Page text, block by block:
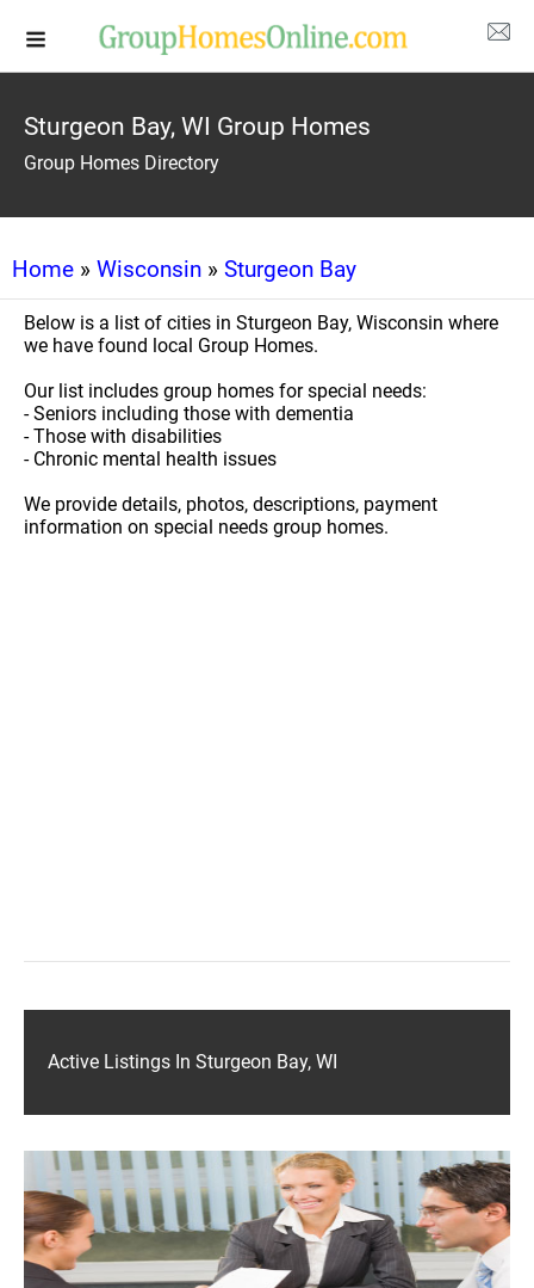
Sturgeon Bay, WI Group Homes
Group Homes Directory
Home » Wisconsin » Sturgeon Bay
Below is a list of cities in Sturgeon Bay, Wisconsin where
we have found local Group Homes.
Our list includes group homes for special needs:
- Seniors including those with dementia
- Those with disabilities
- Chronic mental health issues
We provide details, photos, descriptions, payment
information on special needs group homes.
Active Listings In Sturgeon Bay, WI